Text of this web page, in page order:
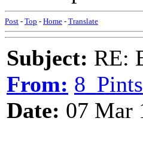
Post - Top - Home - Translate
Subject: RE:
From: 8_Pints
Date: 07 Mar